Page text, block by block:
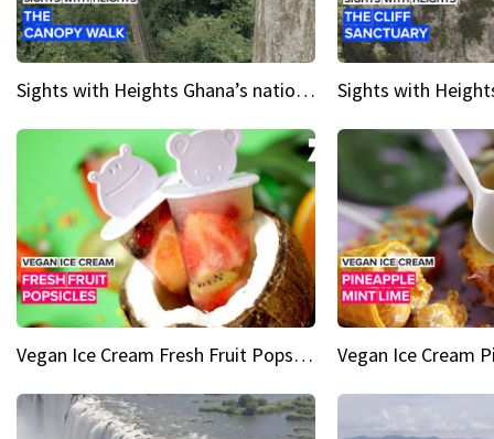
Sights with Heights Ghana’s national park canopy walk
Vegan Ice Cream Fresh Fruit Popsicles